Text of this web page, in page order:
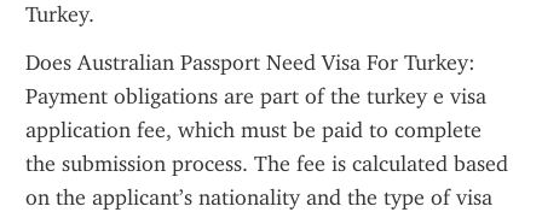
Turkey.
Does Australian Passport Need Visa For Turkey:
Payment obligations are part of the turkey e visa
application fee, which must be paid to complete
the submission process. The fee is calculated based
on the applicant’s nationality and the type of visa